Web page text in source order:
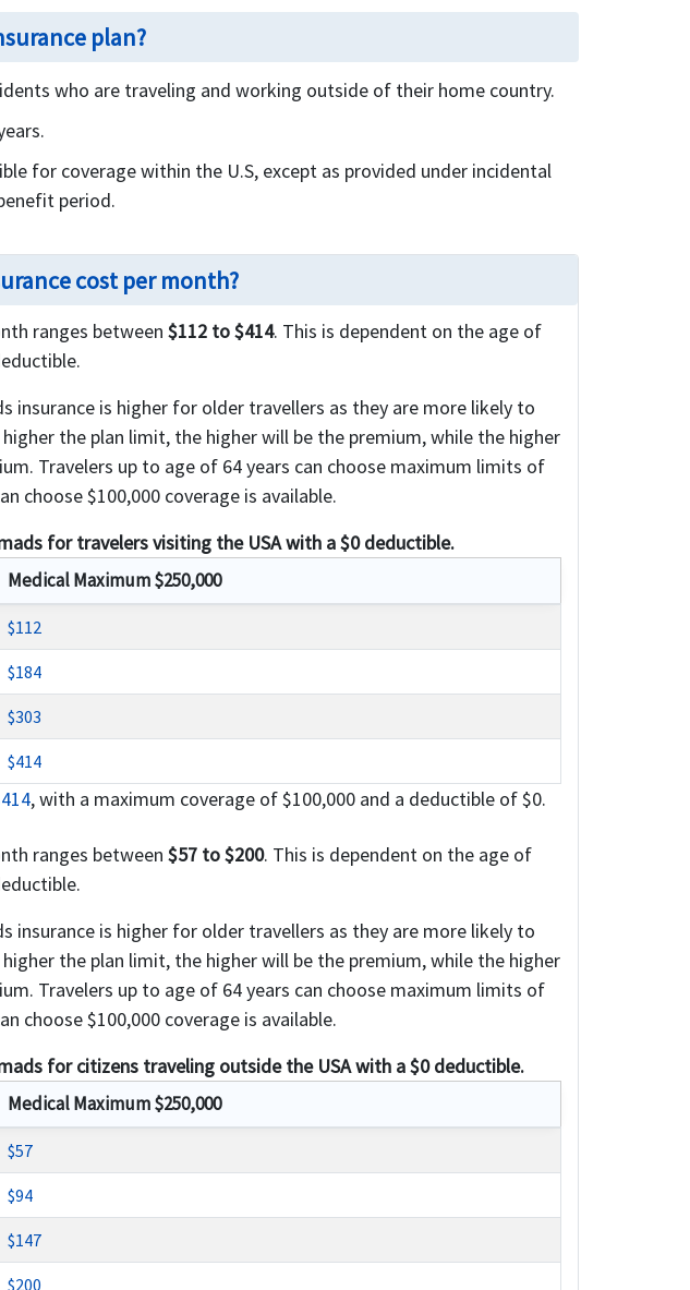
plan?
who are traveling and working outside of their home country.
for coverage within the U.S, except as provided under incidental
period.
cost per month?
ranges between $112 to $414. This is dependent on the age of
insurance is higher for older travellers as they are more likely to
the plan limit, the higher will be the premium, while the higher
Travelers up to age of 64 years can choose maximum limits of
choose $100,000 coverage is available.
for travelers visiting the USA with a $0 deductible.
Medical Maximum $250,000
$112
$184
$303
$414
, with a maximum coverage of $100,000 and a deductible of $0.
ranges between $57 to $200. This is dependent on the age of
insurance is higher for older travellers as they are more likely to
the plan limit, the higher will be the premium, while the higher
Travelers up to age of 64 years can choose maximum limits of
choose $100,000 coverage is available.
for citizens traveling outside the USA with a $0 deductible.
Medical Maximum $250,000
$57
$94
$147
$200